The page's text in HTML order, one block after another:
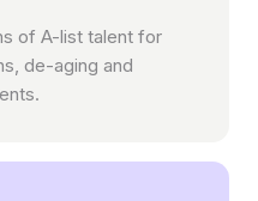
of A-list talent for
de-aging and